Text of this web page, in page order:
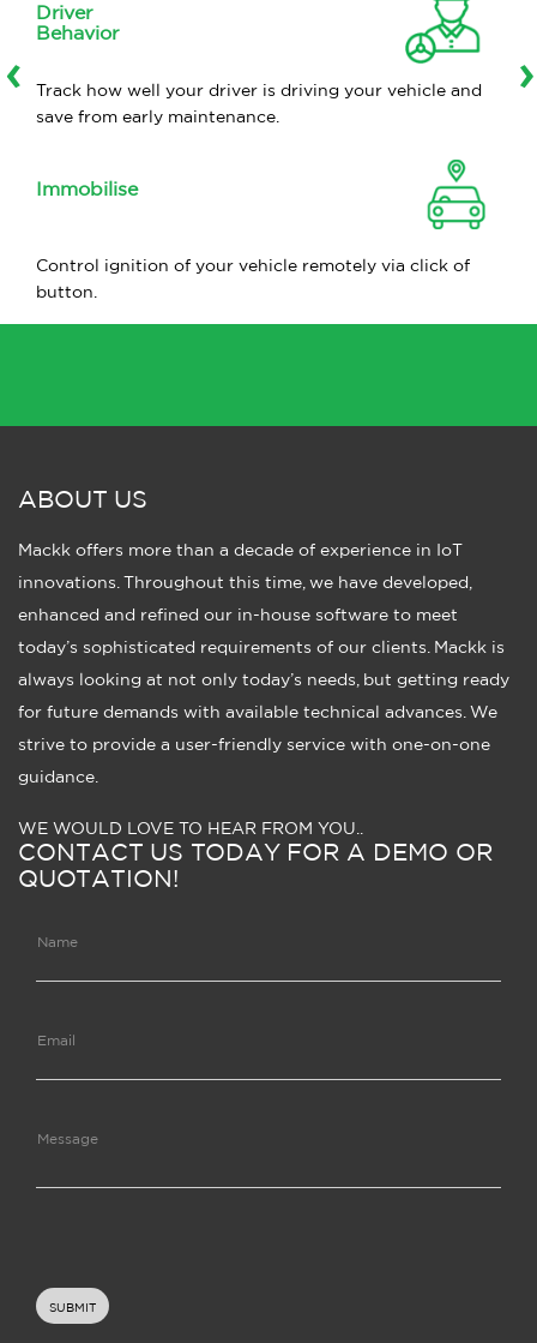
Driver
Behavior
Track how well your driver is driving your vehicle and
save from early maintenance.
Immobilise
Control ignition of your vehicle remotely via click of
button.
‹ ›
ABOUT US
Mackk offers more than a decade of experience in IoT
innovations. Throughout this time, we have developed,
enhanced and refined our in-house software to meet
today’s sophisticated requirements of our clients. Mackk is
always looking at not only today’s needs, but getting ready
for future demands with available technical advances. We
strive to provide a user-friendly service with one-on-one
guidance.
WE WOULD LOVE TO HEAR FROM YOU..
CONTACT US TODAY FOR A DEMO OR
QUOTATION!
Name
Email
Message
SUBMIT